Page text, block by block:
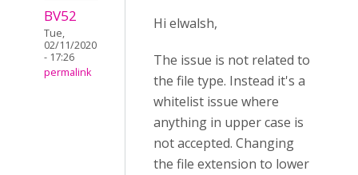
BV52
Tue,
02/11/2020
- 17:26
permalink
Hi elwalsh,
The issue is not related to
the file type. Instead it's a
whitelist issue where
anything in upper case is
not accepted. Changing
the file extension to lower